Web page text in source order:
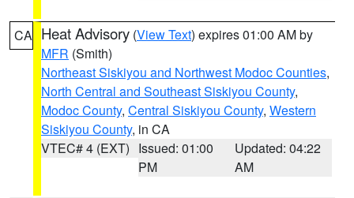
CA Heat Advisory (View Text) expires 01:00 AM by
MFR (Smith)
Northeast Siskiyou and Northwest Modoc Counties,
North Central and Southeast Siskiyou County,
Modoc County, Central Siskiyou County, Western
Siskiyou County, in CA
VTEC# 4 (EXT) Issued: 01:00
PM
Updated: 04:22
AM